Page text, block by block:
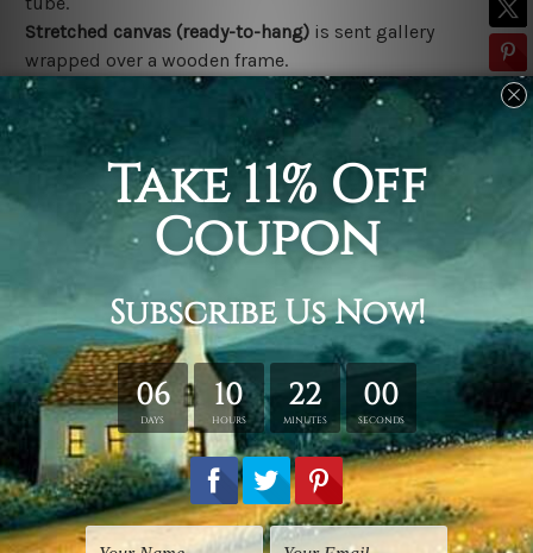
Stretched canvas (ready-to-hang) is sent gallery
wrapped over a wooden frame.
*Outer Frames/Mattes are not included in the order,
shown only for design illustration.
Related Products